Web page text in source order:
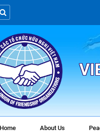
Home About Us